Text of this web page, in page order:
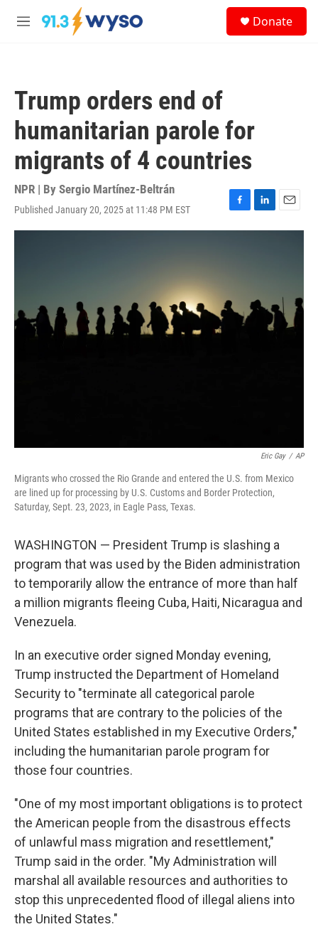
Skip to main content
M
Donate
Trump orders end of
humanitarian parole for
migrants of 4 countries
NPR | By Sergio Martínez-Beltrán
Published January 20, 2025 at 11:48 PM EST
F
a
k
L
i
n
E
m
Eric Gay / AP
Migrants who crossed the Rio Grande and entered the U.S. from Mexico
are lined up for processing by U.S. Customs and Border Protection,
Saturday, Sept. 23, 2023, in Eagle Pass, Texas.
WASHINGTON — President Trump is slashing a
program that was used by the Biden administration
to temporarily allow the entrance of more than half
a million migrants fleeing Cuba, Haiti, Nicaragua and
Venezuela.
In an executive order signed Monday evening,
Trump instructed the Department of Homeland
Security to "terminate all categorical parole
programs that are contrary to the policies of the
United States established in my Executive Orders,"
including the humanitarian parole program for
those four countries.
"One of my most important obligations is to protect
the American people from the disastrous effects
of unlawful mass migration and resettlement,"
Trump said in the order. "My Administration will
marshal all available resources and authorities to
stop this unprecedented flood of illegal aliens into
the United States."